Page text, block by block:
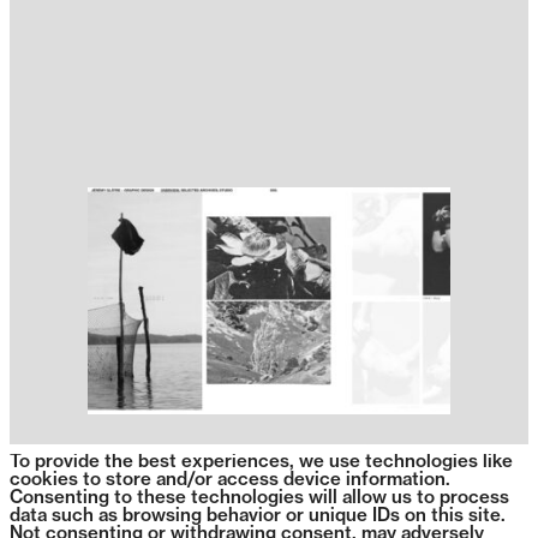
To provide the best experiences, we use technologies like
cookies to store and/or access device information.
Consenting to these technologies will allow us to process
data such as browsing behavior or unique IDs on this site.